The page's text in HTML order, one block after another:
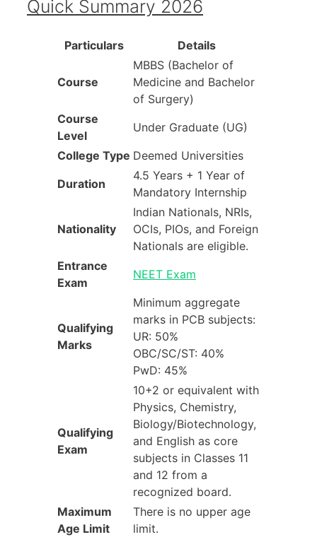
Quick Summary 2026
Particulars Details
Course
MBBS (Bachelor of
Medicine and Bachelor
of Surgery)
Course
Level
Under Graduate (UG)
College Type Deemed Universities
Duration
4.5 Years + 1 Year of
Mandatory Internship
Nationality
Indian Nationals, NRIs,
OCIs, PIOs, and Foreign
Nationals are eligible.
Entrance
Exam
NEET Exam
Qualifying
Marks
Minimum aggregate
marks in PCB subjects:
UR: 50%
OBC/SC/ST: 40%
PwD: 45%
Qualifying
Exam
10+2 or equivalent with
Physics, Chemistry,
Biology/Biotechnology,
and English as core
subjects in Classes 11
and 12 from a
recognized board.
Maximum
Age Limit
There is no upper age
limit.